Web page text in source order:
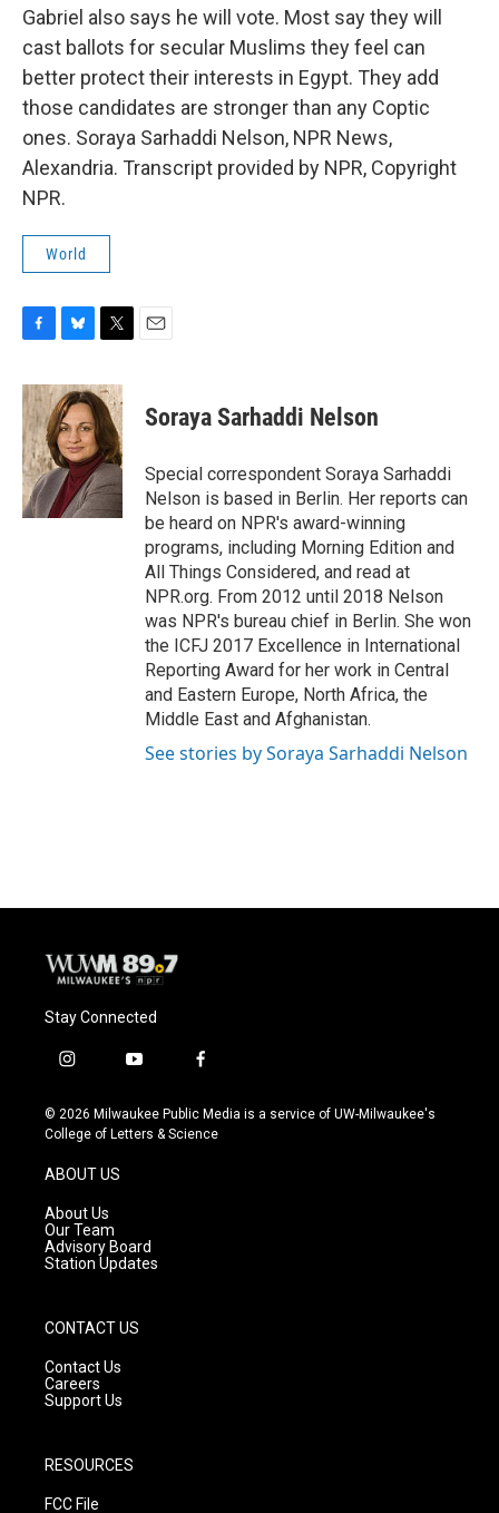
Gabriel also says he will vote. Most say they will
cast ballots for secular Muslims they feel can
better protect their interests in Egypt. They add
those candidates are stronger than any Coptic
ones. Soraya Sarhaddi Nelson, NPR News,
Alexandria. Transcript provided by NPR, Copyright
NPR.
World
c
e
b
o
o
k
u
e
s
k
y
i
t
t
e
r
Soraya Sarhaddi Nelson
Special correspondent Soraya Sarhaddi
Nelson is based in Berlin. Her reports can
be heard on NPR's award-winning
programs, including Morning Edition and
All Things Considered, and read at
NPR.org. From 2012 until 2018 Nelson
was NPR's bureau chief in Berlin. She won
the ICFJ 2017 Excellence in International
Reporting Award for her work in Central
and Eastern Europe, North Africa, the
Middle East and Afghanistan.
See stories by Soraya Sarhaddi Nelson
Stay Connected
i
s
t
g
r
a
m
y
u
t
f
c
e
© 2026 Milwaukee Public Media is a service of UW-Milwaukee's
College of Letters & Science
ABOUT US
About Us
Our Team
Advisory Board
Station Updates
CONTACT US
Contact Us
Careers
Support Us
RESOURCES
FCC File